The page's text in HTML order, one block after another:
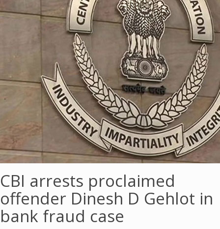
CBI arrests proclaimed
offender Dinesh D Gehlot in
bank fraud case